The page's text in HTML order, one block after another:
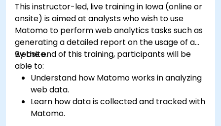
This instructor-led, live training in Iowa (online or
onsite) is aimed at analysts who wish to use
Matomo to perform web analytics tasks such as
generating a detailed report on the usage of a
website.
By the end of this training, participants will be
able to:
Understand how Matomo works in analyzing
web data.
Learn how data is collected and tracked with
Matomo.